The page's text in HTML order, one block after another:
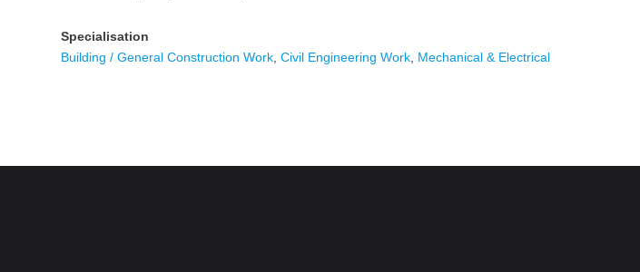
Specialisation
Building / General Construction Work ,Civil Engineering Work Mechanical & Electrical